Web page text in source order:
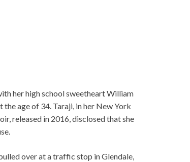
her high school sweetheart William
age of 34. Taraji, in her New York
released in 2016, disclosed that she
over at a traffic stop in Glendale,